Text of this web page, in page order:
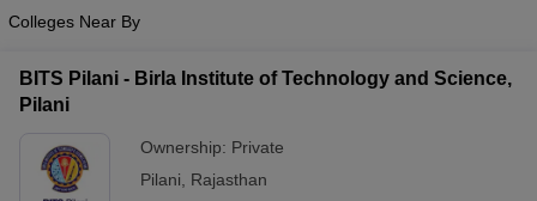
Colleges Near By
BITS Pilani - Birla Institute of Technology and Science,
Pilani
Ownership: Private
Pilani
Rajasthan